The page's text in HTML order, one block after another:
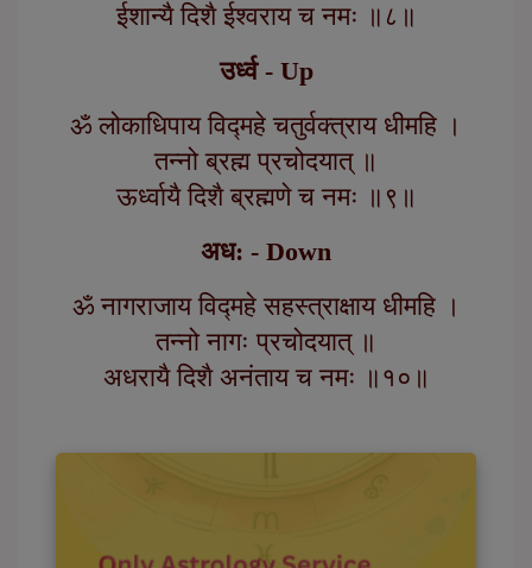
ईशान्यै दिशै ईश्वराय च नमः ॥८॥
उर्ध्व - Up
ॐ लोकाधिपाय विद्महे चतुर्वक्त्राय धीमहि ।
तन्नो ब्रह्म प्रचोदयात् ॥
ऊर्ध्वायै दिशै ब्रह्मणे च नमः ॥९॥
अध: - Down
ॐ नागराजाय विद्महे सहस्त्राक्षाय धीमहि ।
तन्नो नागः प्रचोदयात् ॥
अधरायै दिशै अनंताय च नमः ॥१०॥